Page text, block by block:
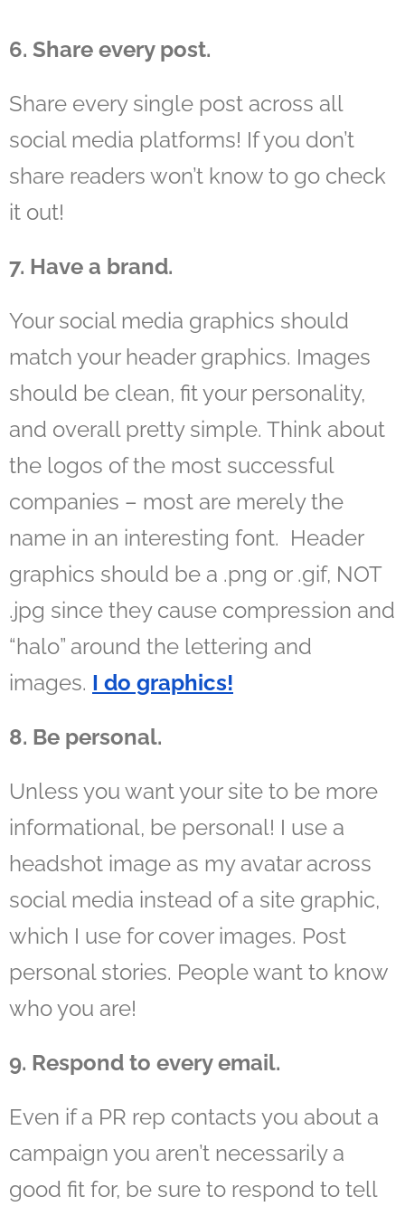
6. Share every post.
Share every single post across all
social media platforms! If you don’t
share readers won’t know to go check
it out!
7. Have a brand.
Your social media graphics should
match your header graphics. Images
should be clean, fit your personality,
and overall pretty simple. Think about
the logos of the most successful
companies – most are merely the
name in an interesting font. Header
graphics should be a .png or .gif, NOT
.jpg since they cause compression and
“halo” around the lettering and
images. I do graphics!
8. Be personal.
Unless you want your site to be more
informational, be personal! I use a
headshot image as my avatar across
social media instead of a site graphic,
which I use for cover images. Post
personal stories. People want to know
who you are!
9. Respond to every email.
Even if a PR rep contacts you about a
campaign you aren’t necessarily a
good fit for, be sure to respond to tell